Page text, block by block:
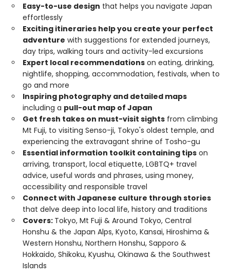
Easy-to-use design that helps you navigate Japan
effortlessly
Exciting itineraries help you create your perfect
adventure with suggestions for extended journeys,
day trips, walking tours and activity-led excursions
Expert local recommendations on eating, drinking,
nightlife, shopping, accommodation, festivals, when to
go and more
Inspiring photography and detailed maps
including a pull-out map of Japan
Get fresh takes on must-visit sights from climbing
Mt Fuji, to visiting Senso-ji, Tokyo's oldest temple, and
experiencing the extravagant shrine of Tosho-gu
Essential information toolkit containing tips on
arriving, transport, local etiquette, LGBTQ+ travel
advice, useful words and phrases, using money,
accessibility and responsible travel
Connect with Japanese culture through stories
that delve deep into local life, history and traditions
Covers: Tokyo, Mt Fuji & Around Tokyo, Central
Honshu & the Japan Alps, Kyoto, Kansai, Hiroshima &
Western Honshu, Northern Honshu, Sapporo &
Hokkaido, Shikoku, Kyushu, Okinawa & the Southwest
Islands